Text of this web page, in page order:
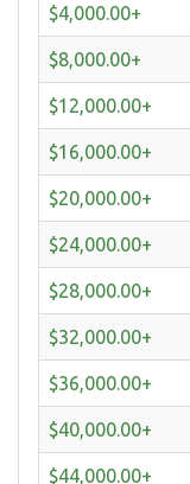
$4,000.00+
$8,000.00+
$12,000.00+
$16,000.00+
$20,000.00+
$24,000.00+
$28,000.00+
$32,000.00+
$36,000.00+
$40,000.00+
$44,000.00+